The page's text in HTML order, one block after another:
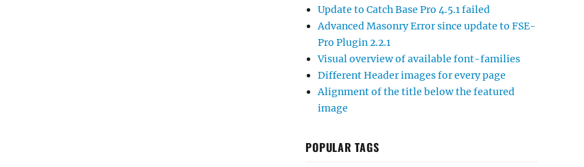
Update to Catch Base Pro 4.5.1 failed
Advanced Masonry Error since update to FSE-
Pro Plugin 2.2.1
Visual overview of available font-families
Different Header images for every page
Alignment of the title below the featured
image
POPULAR TAGS